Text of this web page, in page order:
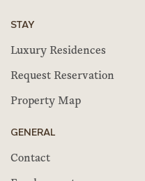
STAY
Luxury Residences
Request Reservation
Property Map
GENERAL
Contact